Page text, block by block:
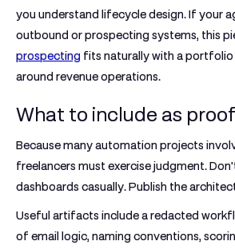
you understand lifecycle design. If your
outbound or prospecting systems, this
prospecting fits naturally with a
around revenue operations.
What to include as proof
Because many automation projects
freelancers must exercise judgment.
dashboards casually. Publish the
Useful artifacts include a redacted
of email logic, naming conventions,